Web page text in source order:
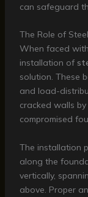
can safeguard
The Role of
When faced
installation of
solution. These
and load-
cracked walls
compromised
The installation
along the
vertically,
above. Proper